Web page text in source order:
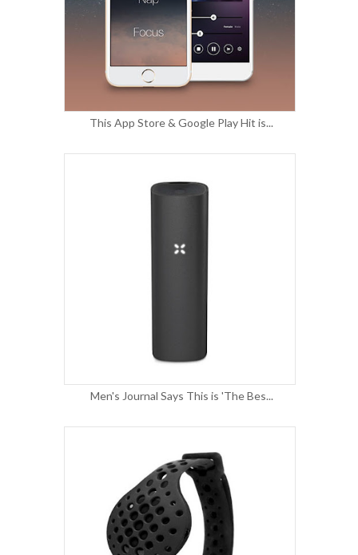
This App Store & Google Play Hit is...
Men's Journal Says This is 'The Bes...